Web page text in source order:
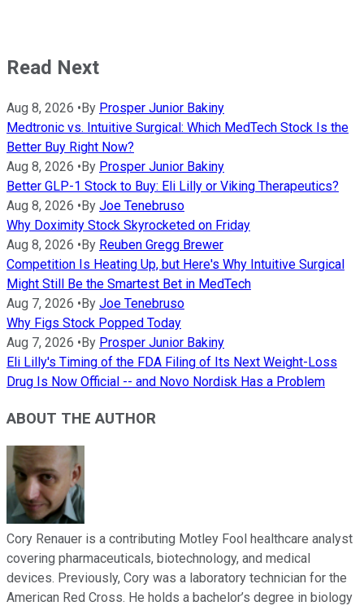
Read Next
Aug 8, 2026 • By Prosper Junior Bakiny
Medtronic vs. Intuitive Surgical: Which MedTech Stock Is the
Better Buy Right Now?
Aug 8, 2026 • By Prosper Junior Bakiny
Better GLP-1 Stock to Buy: Eli Lilly or Viking Therapeutics?
Aug 8, 2026 • By Joe Tenebruso
Why Doximity Stock Skyrocketed on Friday
Aug 8, 2026 • By Reuben Gregg Brewer
Competition Is Heating Up, but Here's Why Intuitive Surgical
Might Still Be the Smartest Bet in MedTech
Aug 7, 2026 • By Joe Tenebruso
Why Figs Stock Popped Today
Aug 7, 2026 • By Prosper Junior Bakiny
Eli Lilly's Timing of the FDA Filing of Its Next Weight-Loss
Drug Is Now Official -- and Novo Nordisk Has a Problem
ABOUT THE AUTHOR
Cory Renauer is a contributing Motley Fool healthcare analyst
covering pharmaceuticals, biotechnology, and medical
devices. Previously, Cory was a laboratory technician for the
American Red Cross. He holds a bachelor’s degree in biology